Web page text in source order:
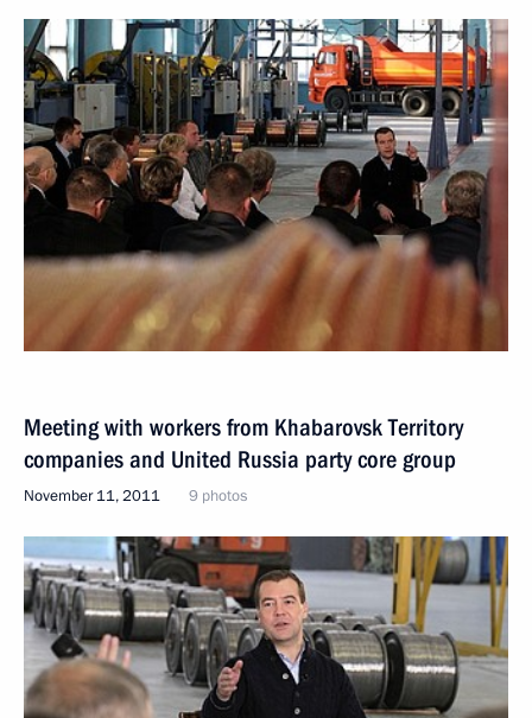
Meeting with workers from Khabarovsk Territory
companies and United Russia party core group
November 11, 2011 9 photos